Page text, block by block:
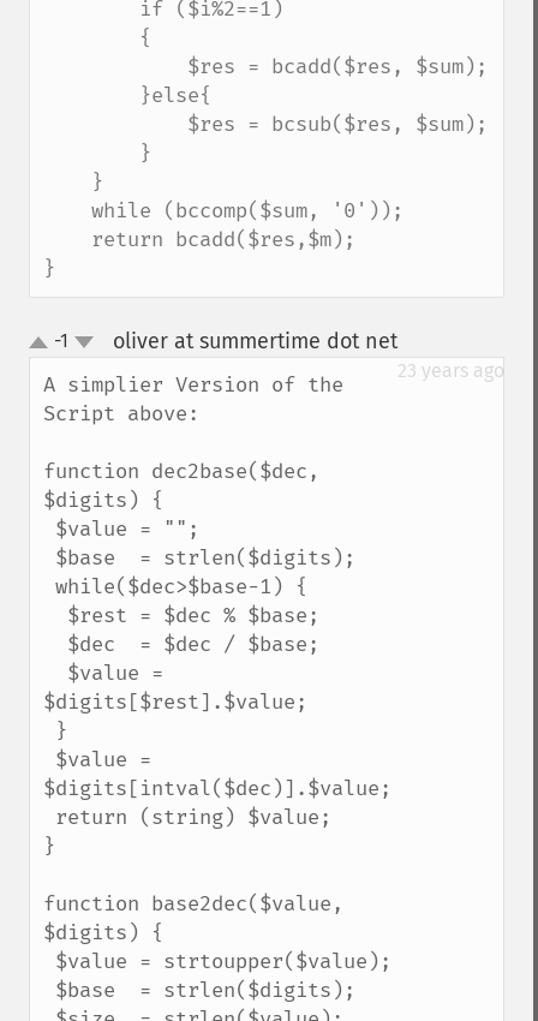
}
up
down
-1 oliver at summertime dot net¶
23 years ago
A simplier Version of the
Script above:
function dec2base($dec,
$digits) {
$digits[$rest].$value;
$digits[intval($dec)].$value;
}
function base2dec($value,
$digits) {